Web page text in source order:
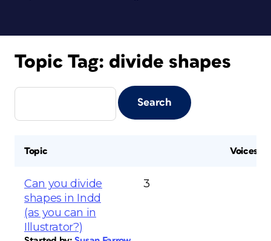
Topic Tag: divide shapes
Topic Voices
Can you divide
shapes in Indd
(as you can in
Illustrator?)
3